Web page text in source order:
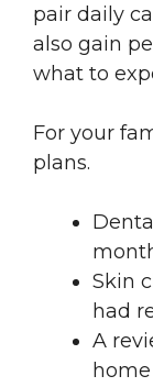
pair daily
also gain
what to
For your
plans.
Skin
had
A